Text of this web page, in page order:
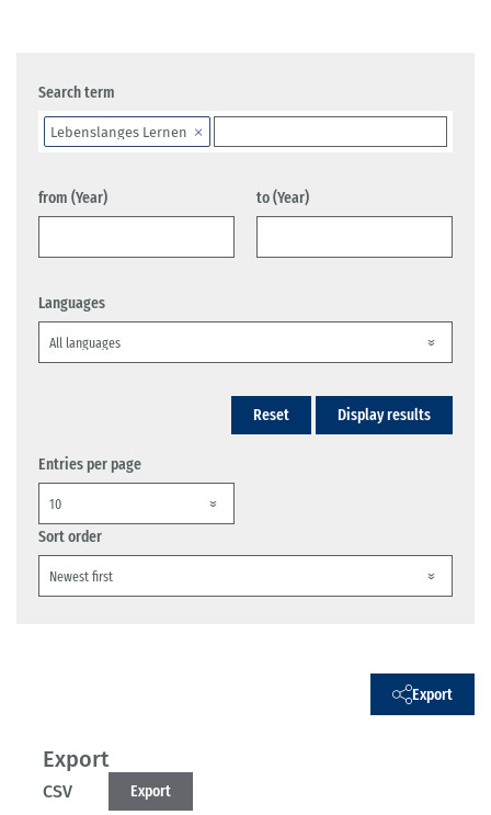
Search term
Lebenslanges Lernen
from (Year) to (Year)
Languages
Reset Display results
Entries per page
Sort order
Export
Export
CSV Export